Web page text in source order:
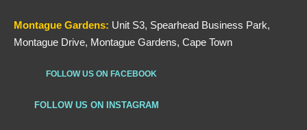
Montague Gardens: Unit S3, Spearhead Business Park,
Montague Drive, Montague Gardens, Cape Town
FOLLOW US ON FACEBOOK
FOLLOW US ON INSTAGRAM